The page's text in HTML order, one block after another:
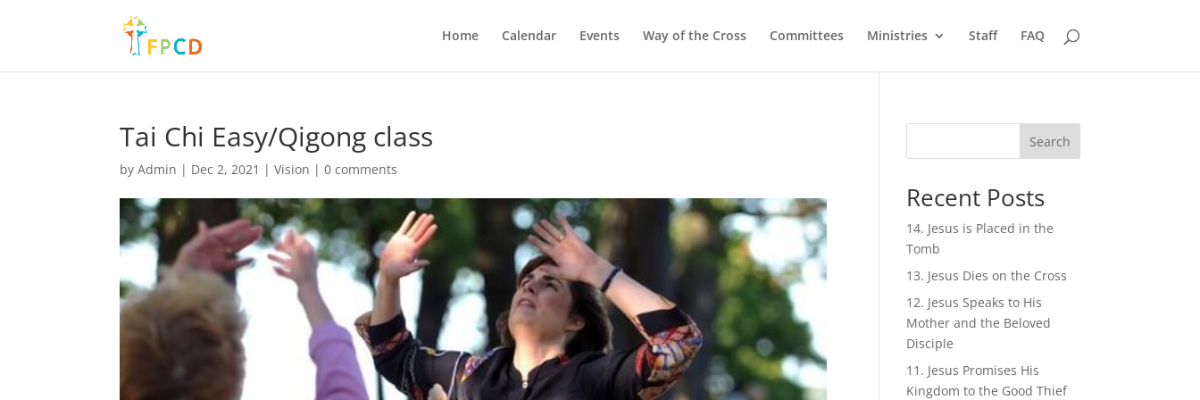
Home Calendar Events Way of the Cross Committees Ministries Staff FAQ
Tai Chi Easy/Qigong class
byAdmin | Dec 2, 2021 |Vision |0 comments
Search
Recent Posts
14. Jesus is Placed in the
Tomb
13. Jesus Dies on the Cross
12. Jesus Speaks to His
Mother and the Beloved
Disciple
11. Jesus Promises His
Kingdom to the Good Thief